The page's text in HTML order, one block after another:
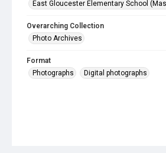
East Gloucester Elementary School
Overarching Collection
Photo Archives
Format
Photographs
Digital photographs